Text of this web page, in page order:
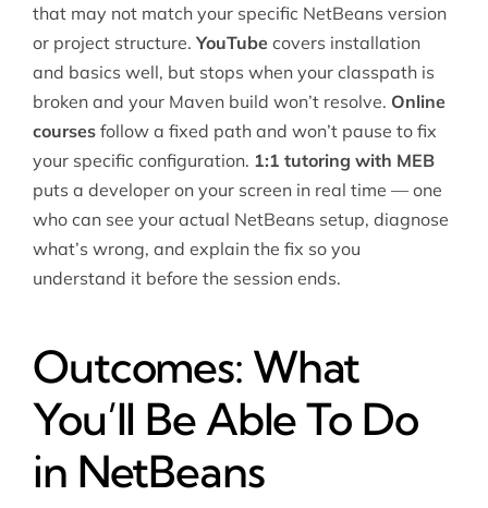
that may not match your specific NetBeans version
or project structure. YouTubecovers installation
and basics well, but stops when your classpath is
broken and your Maven build won’t resolve. Online
coursesfollow a fixed path and won’t pause to fix
your specific configuration. 1:1 tutoring with MEB
puts a developer on your screen in real time — one
who can see your actual NetBeans setup, diagnose
what’s wrong, and explain the fix so you
understand it before the session ends.
Outcomes: What
You’ll Be Able To Do
in NetBeans